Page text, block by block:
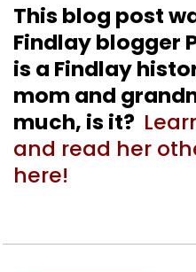
This blog post
Findlay blogger
is a Findlay
mom and
much, is it?
and read her
here!